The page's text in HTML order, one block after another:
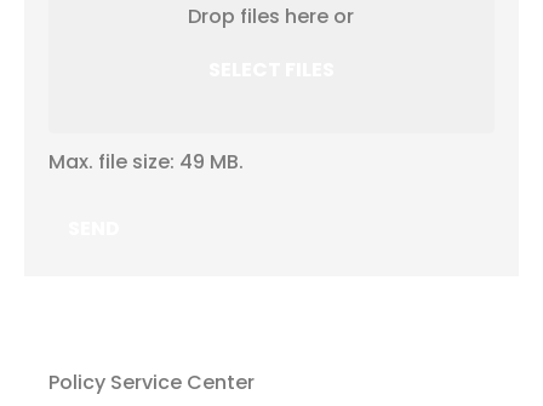
Drop files here or
Max. file size: 49 MB.
Policy Service Center